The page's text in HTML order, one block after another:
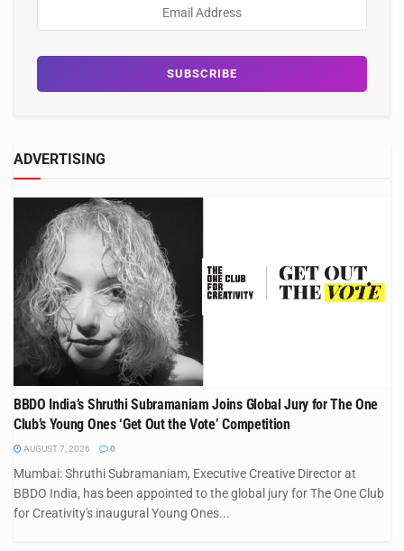
ADVERTISING
BBDO India’s Shruthi Subramaniam Joins Global Jury for The One
Club’s Young Ones ‘Get Out the Vote’ Competition
AUGUST 7, 2026 0
Mumbai: Shruthi Subramaniam, Executive Creative Director at
BBDO India, has been appointed to the global jury for The One Club
for Creativity's inaugural Young Ones...